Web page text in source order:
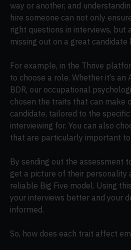
way or another, and
hire someone can not only
right questions in interviews, but
missing out on a great candidate
For example, in the Thrive
to choose a role. Whether it’s an
BDR, our occupational
chosen the traits that can make
candidate, tailored to the
interviewing for. You can also
that are particularly important
By sending out the assessment
get a picture of their personality
reliable Big Five model. Using
your interviews better and your
informed.
So, how does each trait affect